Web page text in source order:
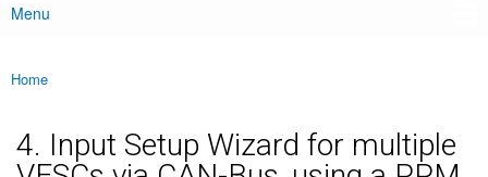
Main menu
Menu
You are here
Home
4. Input Setup Wizard for multiple